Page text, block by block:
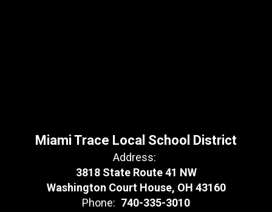
Miami Trace Local School District
Address:
3818 State Route 41 NW
Washington Court House, OH 43160
Phone: 740-335-3010